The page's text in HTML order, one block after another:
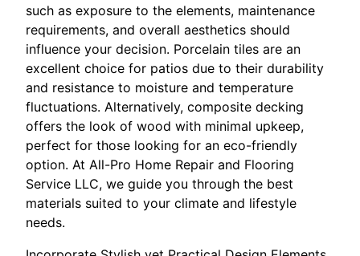
such as exposure to the elements, maintenance
requirements, and overall aesthetics should
influence your decision. Porcelain tiles are an
excellent choice for patios due to their durability
and resistance to moisture and temperature
fluctuations. Alternatively, composite decking
offers the look of wood with minimal upkeep,
perfect for those looking for an eco-friendly
option. At All-Pro Home Repair and Flooring
Service LLC, we guide you through the best
materials suited to your climate and lifestyle
needs.